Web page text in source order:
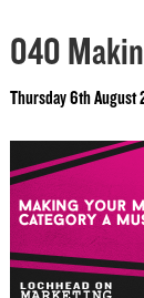
040
Thursday 6th August